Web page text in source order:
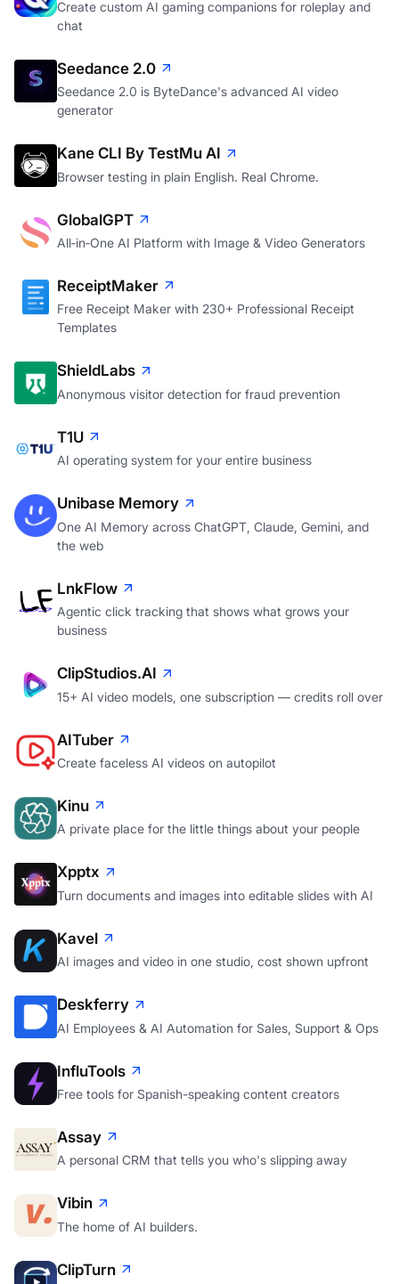
Create custom AI gaming companions for roleplay and
chat
Seedance 2.0
Seedance 2.0 is ByteDance's advanced AI video
generator
Kane CLI By TestMu AI
Browser testing in plain English. Real Chrome.
GlobalGPT
All‑in‑One AI Platform with Image & Video Generators
ReceiptMaker
Free Receipt Maker with 230+ Professional Receipt
Templates
ShieldLabs
Anonymous visitor detection for fraud prevention
T1U
AI operating system for your entire business
Unibase Memory
One AI Memory across ChatGPT, Claude, Gemini, and
the web
LnkFlow
Agentic click tracking that shows what grows your
business
ClipStudios.AI
15+ AI video models, one subscription — credits roll over
AITuber
Create faceless AI videos on autopilot
Kinu
A private place for the little things about your people
Xpptx
Turn documents and images into editable slides with AI
Kavel
AI images and video in one studio, cost shown upfront
Deskferry
AI Employees & AI Automation for Sales, Support & Ops
InfluTools
Free tools for Spanish-speaking content creators
Assay
A personal CRM that tells you who's slipping away
Vibin
The home of AI builders.
ClipTurn